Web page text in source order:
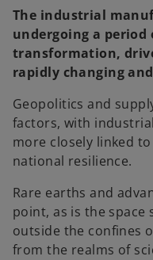
a
b
The industrial
undergoing a
transformation,
rapidly changing
Geopolitics and
factors, with
more closely linked
national resilience.
Rare earths and
point, as is the
outside the confines
from the realms of